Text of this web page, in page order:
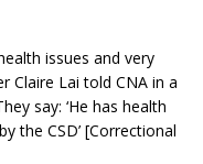
issues and very
Claire Lai told CNA in a
say: ‘He has health
the CSD’ [Correctional